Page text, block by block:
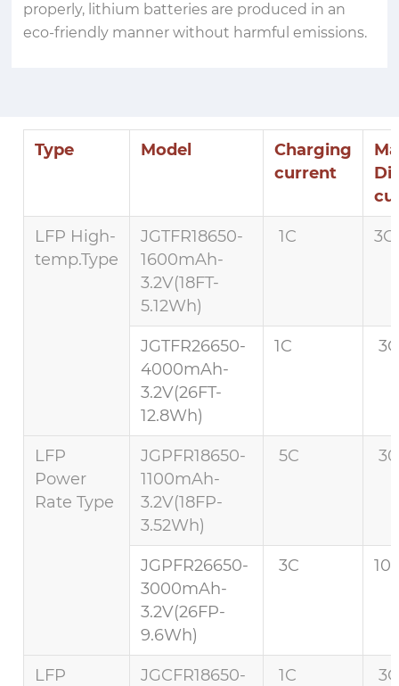
properly, lithium batteries are produced in an
eco-friendly manner without harmful emissions.
Type Model
Charging
current
LFP High-
temp.Type
JGTFR18650-
1600mAh-
3.2V(18FT-
5.12Wh)
1C
JGTFR26650-
4000mAh-
3.2V(26FT-
12.8Wh)
1C
LFP
Power
Rate Type
JGPFR18650-
1100mAh-
3.2V(18FP-
3.52Wh)
5C
JGPFR26650-
3000mAh-
3.2V(26FP-
9.6Wh)
3C
LFP
JGCFR18650-
1C